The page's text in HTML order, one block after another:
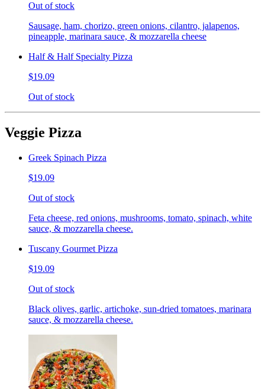
Out of stock
Sausage, ham, chorizo, green onions, cilantro, jalapenos,
pineapple, marinara sauce, & mozzarella cheese
Half & Half Specialty Pizza
$19.09
Out of stock
Veggie Pizza
Greek Spinach Pizza
$19.09
Out of stock
Feta cheese, red onions, mushrooms, tomato, spinach, white
sauce, & mozzarella cheese.
Tuscany Gourmet Pizza
$19.09
Out of stock
Black olives, garlic, artichoke, sun-dried tomatoes, marinara
sauce, & mozzarella cheese.